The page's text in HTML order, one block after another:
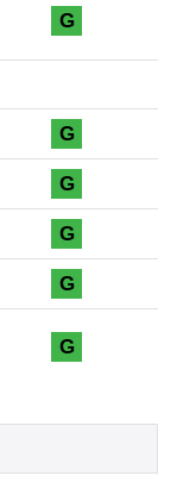
G
G
G
G
G
G